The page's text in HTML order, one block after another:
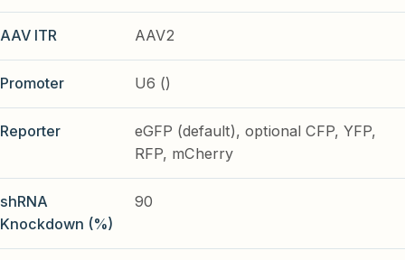
AAV ITR AAV2
Promoter U6 ()
Reporter
eGFP (default), optional CFP, YFP,
RFP, mCherry
shRNA
Knockdown (%)
90